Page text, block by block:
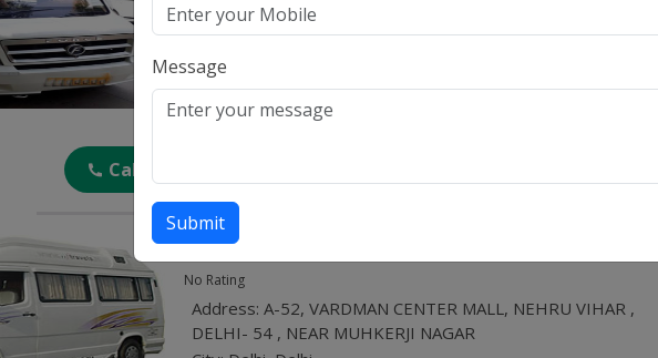
Message
Submit
Address: Savitri Nagar, Malviya Nagar, Delhi - 110017
Category: Tempo Traveller
Call
Dev Tour and Traves
No Rating
Address: A-52, VARDMAN CENTER MALL, NEHRU VIHAR ,
DELHI- 54 , NEAR MUHKERJI NAGAR